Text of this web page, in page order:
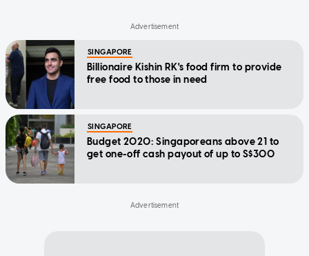
SINGAPORE
Billionaire Kishin RK's food firm to provide
free food to those in need
SINGAPORE
Budget 2020: Singaporeans above 21 to
get one-off cash payout of up to S$300